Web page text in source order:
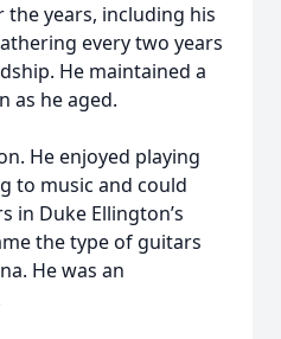
years, including his
every two years
He maintained a
as he aged.
He enjoyed playing
to music and could
in Duke Ellington’s
the type of guitars
He was an